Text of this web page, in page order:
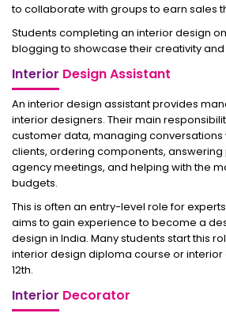
to collaborate with groups to earn sales
Students completing an interior design
blogging to showcase their creativity
Interior Design Assistant
An interior design assistant provides
interior designers. Their main
customer data, managing
clients, ordering components,
agency meetings, and helping with the
budgets.
This is often an entry-level role for
aims to gain experience to become a
design in India. Many students start this
interior design diploma course or
12th.
Interior Decorator